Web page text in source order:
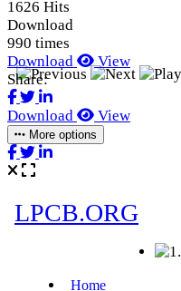
1626 Hits
Download
990 times
Download
View
Share:
Download View
More options